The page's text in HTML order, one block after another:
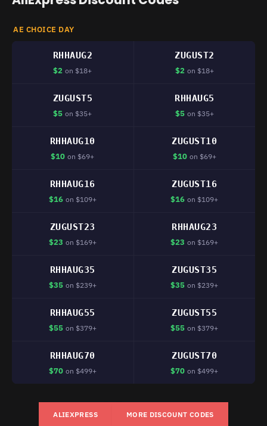
AE CHOICE DAY
RHHAUG2
$2 on $18+
ZUGUST2
$2 on $18+
ZUGUST5
$5 on $35+
RHHAUG5
$5 on $35+
RHHAUG10
$10 on $69+
ZUGUST10
$10 on $69+
RHHAUG16
$16 on $109+
ZUGUST16
$16 on $109+
ZUGUST23
$23 on $169+
RHHAUG23
$23 on $169+
RHHAUG35
$35 on $239+
ZUGUST35
$35 on $239+
RHHAUG55
$55 on $379+
ZUGUST55
$55 on $379+
RHHAUG70
$70 on $499+
ZUGUST70
$70 on $499+
ALIEXPRESS MORE DISCOUNT CODES